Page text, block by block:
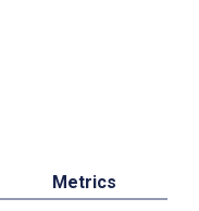
Metrics